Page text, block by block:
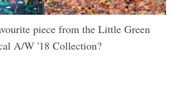
piece from the Little Green
A/W '18 Collection?